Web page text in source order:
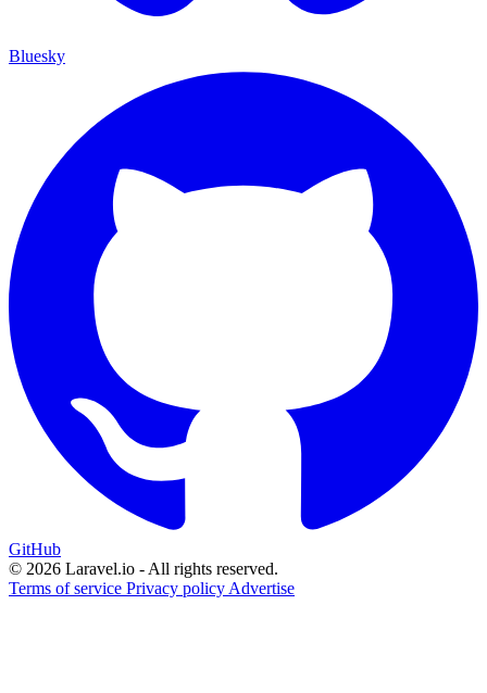
Bluesky
GitHub
© 2026 Laravel.io - All rights reserved.
Terms of service Privacy policy Advertise